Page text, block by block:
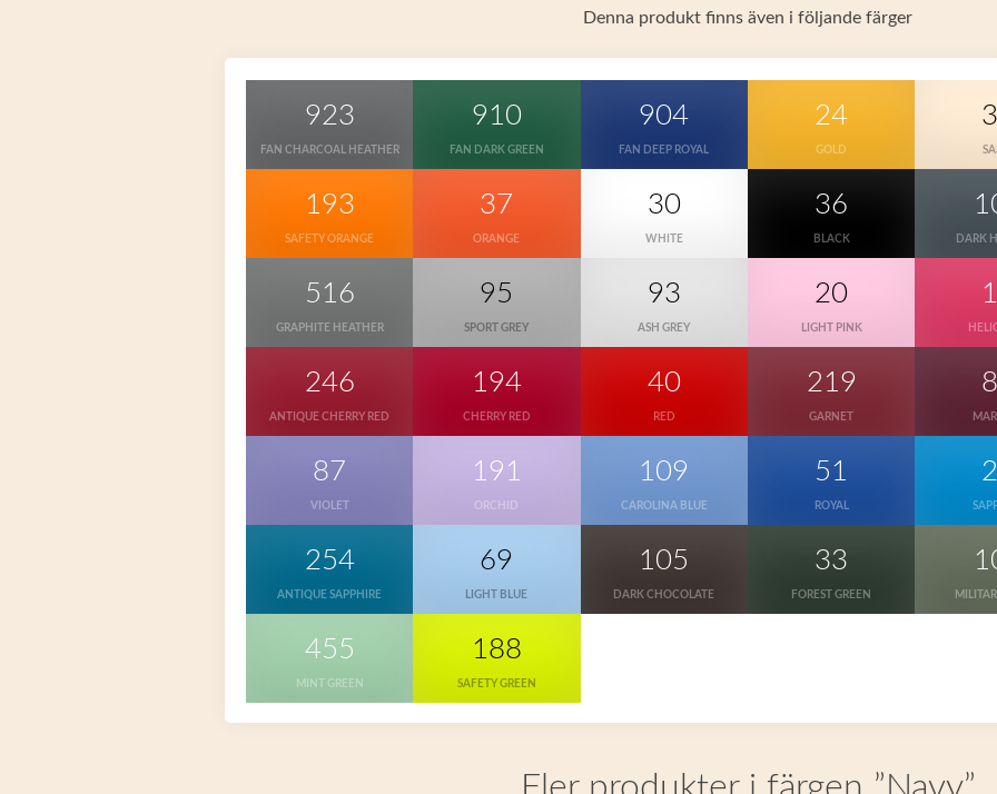
Denna produkt finns även i följande färger
923
FAN CHARCOAL HEATHER
910
FAN DARK GREEN
904
FAN DEEP ROYAL
24
GOLD
193
SAFETY ORANGE
37
ORANGE
30
WHITE
36
BLACK DARK
516
GRAPHITE HEATHER
95
SPORT GREY
93
ASH GREY
20
LIGHT PINK
246
ANTIQUE CHERRY RED
194
CHERRY RED
40
RED
219
GARNET
87
VIOLET
191
ORCHID
109
CAROLINA BLUE
51
ROYAL
254
ANTIQUE SAPPHIRE
69
LIGHT BLUE
105
DARK CHOCOLATE
33
FOREST GREEN
455
MINT GREEN
188
SAFETY GREEN